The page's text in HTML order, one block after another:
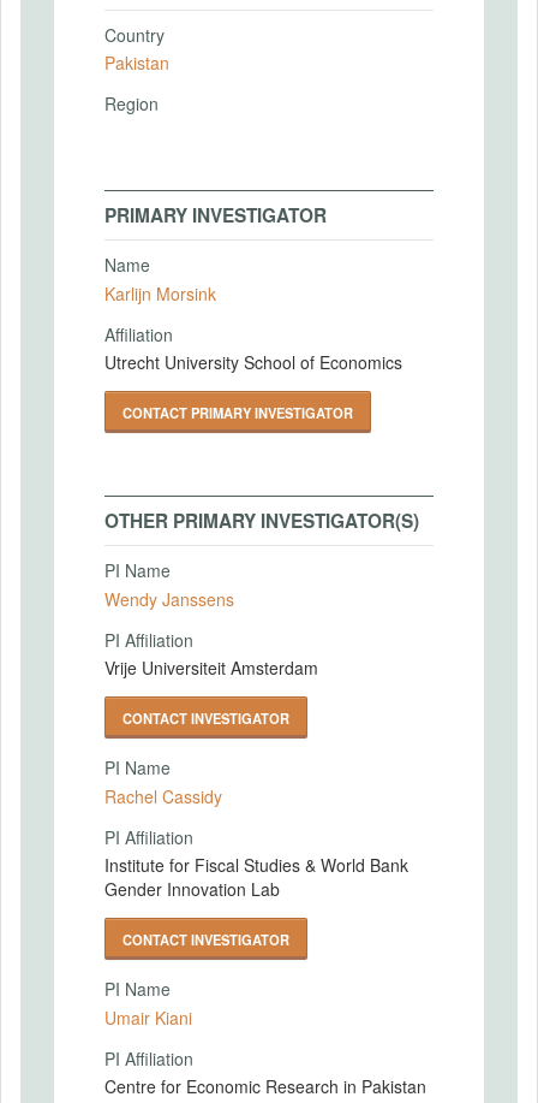
Country
Pakistan
Region
PRIMARY INVESTIGATOR
Name
Karlijn Morsink
Affiliation
Utrecht University School of Economics
CONTACT PRIMARY INVESTIGATOR
OTHER PRIMARY INVESTIGATOR(S)
PI Name
Wendy Janssens
PI Affiliation
Vrije Universiteit Amsterdam
CONTACT INVESTIGATOR
PI Name
Rachel Cassidy
PI Affiliation
Institute for Fiscal Studies & World Bank
Gender Innovation Lab
CONTACT INVESTIGATOR
PI Name
Umair Kiani
PI Affiliation
Centre for Economic Research in Pakistan